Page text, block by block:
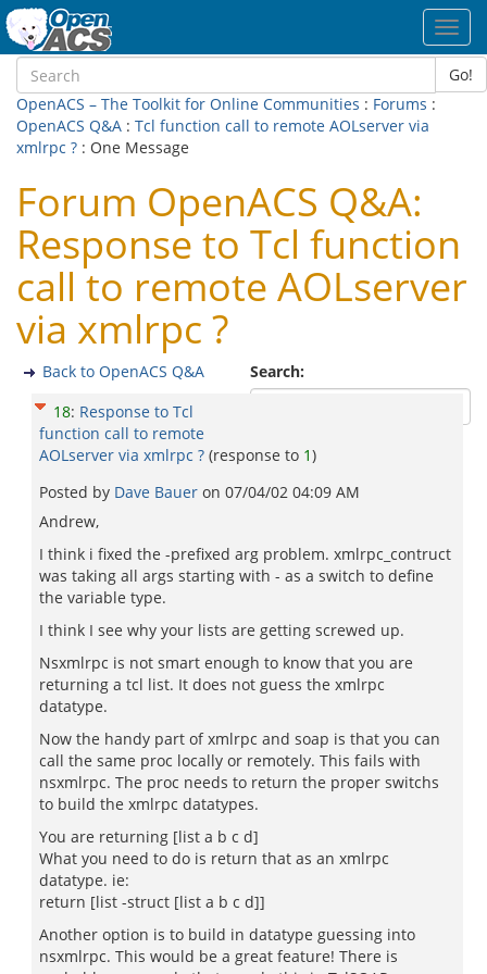
Go!
OpenACS – The Toolkit for Online Communities : Forums :
OpenACS Q&A : Tcl function call to remote AOLserver via
xmlrpc ? : One Message
Forum OpenACS Q&A:
Response to Tcl function
call to remote AOLserver
via xmlrpc ?
Search:
Back to OpenACS Q&A
18: Response to Tcl
function call to remote
AOLserver via xmlrpc ? (response to 1)
Posted by Dave Bauer on 07/04/02 04:09 AM
Andrew,
I think i fixed the -prefixed arg problem. xmlrpc_contruct
was taking all args starting with - as a switch to define
the variable type.
I think I see why your lists are getting screwed up.
Nsxmlrpc is not smart enough to know that you are
returning a tcl list. It does not guess the xmlrpc
datatype.
Now the handy part of xmlrpc and soap is that you can
call the same proc locally or remotely. This fails with
nsxmlrpc. The proc needs to return the proper switchs
to build the xmlrpc datatypes.
You are returning [list a b c d]
What you need to do is return that as an xmlrpc
datatype. ie:
return [list -struct [list a b c d]]
Another option is to build in datatype guessing into
nsxmlrpc. This would be a great feature! There is